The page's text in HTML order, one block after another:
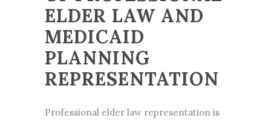
ELDER LAW AND
MEDICAID
PLANNING
REPRESENTATION
Professional elder law representation is